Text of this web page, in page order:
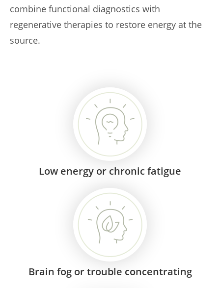
combine functional diagnostics with
regenerative therapies to restore energy at the
source.
Low energy or chronic fatigue
Brain fog or trouble concentrating